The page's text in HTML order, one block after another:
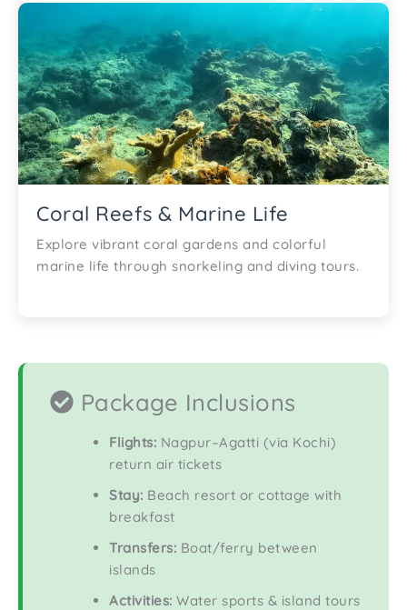
Coral Reefs & Marine Life
Explore vibrant coral gardens and colorful
marine life through snorkeling and diving tours.
Package Inclusions
Flights: Nagpur–Agatti (via Kochi)
return air tickets
Stay: Beach resort or cottage with
breakfast
Transfers: Boat/ferry between
islands
Activities: Water sports & island tours